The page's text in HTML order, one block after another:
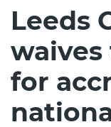
Leeds
for